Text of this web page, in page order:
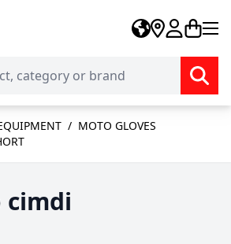
/ MOTO GLOVES
cimdi